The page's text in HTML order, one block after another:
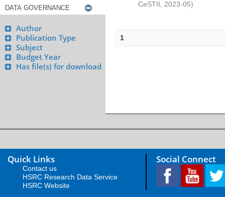
Author
Publication Type
Subject
Budget Year
Has file(s) for download
CeSTII
2023-05)
1
Quick Links
Contact us
HSRC Research Data Service
HSRC Website
Social Connect